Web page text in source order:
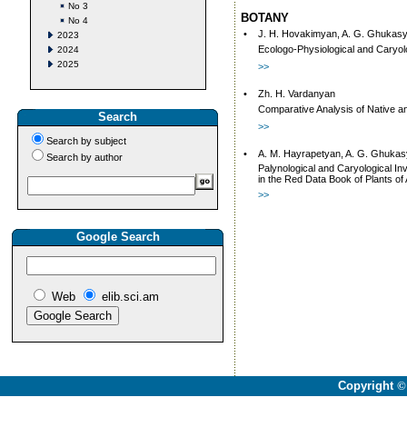
No 3
No 4
2023
2024
2025
Search
Search by subject
Search by author
Google Search
Web elib.sci.am
BOTANY
•
J. H. Hovakimyan, A. G.
Ecologo-Physiological and
>>
•
Zh. H. Vardanyan
Comparative Analysis of Native
>>
•
А. M. Hayrapetyan, A. G.
Palynological and Caryological
in the Red Data Book of Plants of
>>
Copyright ©